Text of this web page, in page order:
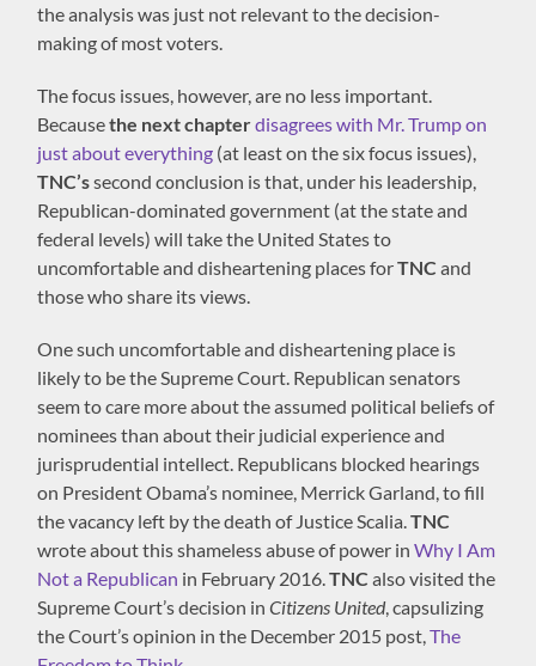
the analysis was just not relevant to the decision-
making of most voters.
The focus issues, however, are no less important.
Becausethe next chapterdisagrees with Mr. Trump on
just about everything (at least on the six focus issues),
TNC’ssecond conclusion is that, under his leadership,
Republican-dominated government (at the state and
federal levels) will take the United States to
uncomfortable and disheartening places forTNC and
those who share its views.
One such uncomfortable and disheartening place is
likely to be the Supreme Court. Republican senators
seem to care more about the assumed political beliefs of
nominees than about their judicial experience and
jurisprudential intellect. Republicans blocked hearings
on President Obama’s nominee, Merrick Garland, to fill
the vacancy left by the death of Justice Scalia.TNC
wrote about this shameless abuse of power inWhy I Am
Not a Republican in February 2016.TNC also visited the
Supreme Court’s decision inCitizens United, capsulizing
the Court’s opinion in the December 2015 post,The